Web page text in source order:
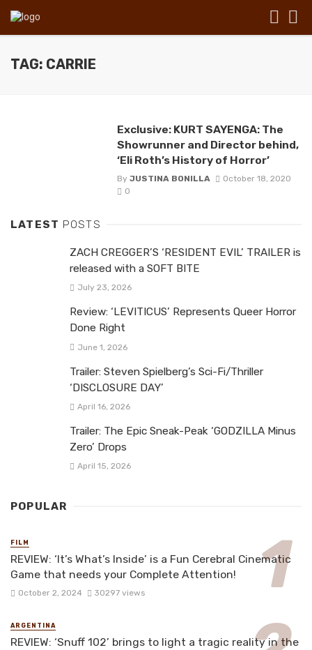
TAG: CARRIE
Exclusive: KURT SAYENGA: The
Showrunner and Director behind,
‘Eli Roth’s History of Horror’
By JUSTINA BONILLA
October 18, 2020
0
LATEST POSTS
ZACH CREGGER’S ‘RESIDENT EVIL’ TRAILER is
released with a SOFT BITE
July 23, 2026
Review: ‘LEVITICUS’ Represents Queer Horror
Done Right
June 1, 2026
Trailer: Steven Spielberg’s Sci-Fi/Thriller
‘DISCLOSURE DAY’
April 16, 2026
Trailer: The Epic Sneak-Peak ‘GODZILLA Minus
Zero’ Drops
April 15, 2026
POPULAR
FILM
REVIEW: ‘It’s What’s Inside’ is a Fun Cerebral Cinematic
Game that needs your Complete Attention!
October 2, 2024 30297 views
ARGENTINA
REVIEW: ‘Snuff 102’ brings to light a tragic reality in the